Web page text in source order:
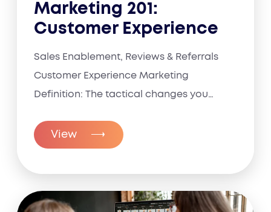
Marketing 201:
Customer Experience
Sales Enablement, Reviews & Referrals
Customer Experience Marketing
Definition: The tactical changes you
View